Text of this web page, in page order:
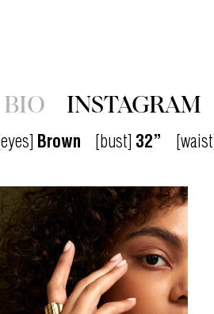
BIO INSTAGRAM
[eyes] Brown [bust] 32” [waist]